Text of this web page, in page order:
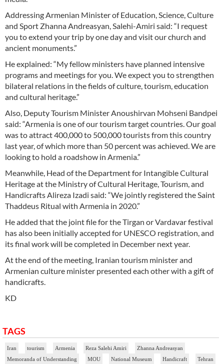
Addressing Armenian Minister of Education, Science, Culture
and Sport Zhanna Andreasyan, Salehi-Amiri said: “I request
you to extend your trip by one day and visit our church and
ancient monuments.”
He explained: “My fellow ministers have planned intensive
programs and meetings for you. We expect you to strengthen
bilateral relations in the fields of culture, tourism, education
and cultural heritage.”
Also, Deputy Tourism Minister Anoushirvan Mohseni Bandpei
said: “Armenia is one of our tourism target countries. Our goal
was to attract 400,000 to 500,000 tourists from this country
last year, of which more than 50 percent was achieved. We are
looking to hold a roadshow in Armenia.”
Meanwhile, Head of the Department for Intangible Cultural
Heritage at the Ministry of Cultural Heritage, Tourism, and
Handicrafts Alireza Izadi said: “We jointly registered the Saint
Thaddeus Ritual with Armenia in 2020.”
He added that the joint file for the Tirgan or Vardavar festival
has also been initially accepted for UNESCO registration, and
its final work will be completed in December next year.
At the end of the meeting, Iranian tourism minister and
Armenian culture minister presented each other with a gift of
handicrafts.
KD
TAGS
Iran tourism Armenia Reza Salehi Amiri
Zhanna Andreasyan
Memoranda of Understanding
MOU National Museum Handicraft
Tehran